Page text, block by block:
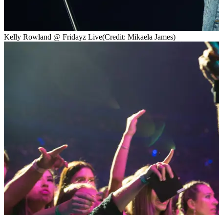
Kelly Rowland @ Fridayz Live(Credit: Mikaela James)